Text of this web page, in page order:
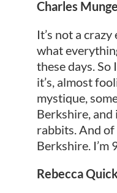
Charles
It’s not a
what
these days. So
it’s, almost
mystique,
Berkshire,
rabbits. And of
Berkshire. I’m
Rebecca